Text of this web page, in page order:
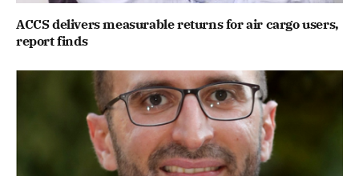
ACCS delivers measurable returns for air cargo users,
report finds